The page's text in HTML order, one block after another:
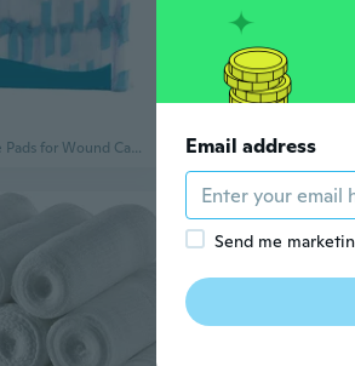
Sterile Gauze Pads for Wound Care | Disposable Medical Bandages | Multi-Size Absorbent Dressing Email address
Send me